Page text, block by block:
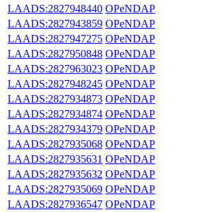
LAADS:2827948440 OPeNDAP
LAADS:2827943859 OPeNDAP
LAADS:2827947275 OPeNDAP
LAADS:2827950848 OPeNDAP
LAADS:2827963023 OPeNDAP
LAADS:2827948245 OPeNDAP
LAADS:2827934873 OPeNDAP
LAADS:2827934874 OPeNDAP
LAADS:2827934379 OPeNDAP
LAADS:2827935068 OPeNDAP
LAADS:2827935631 OPeNDAP
LAADS:2827935632 OPeNDAP
LAADS:2827935069 OPeNDAP
LAADS:2827936547 OPeNDAP